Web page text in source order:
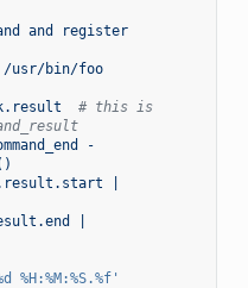
and register
/usr/bin/foo
# this is
-
|
|
%H:%M:%S.%f'